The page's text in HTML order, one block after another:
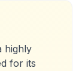
highly
for its